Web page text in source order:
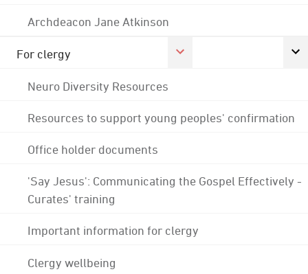
Archdeacon Jane Atkinson
For clergy
Neuro Diversity Resources
Resources to support young peoples' confirmation
Office holder documents
'Say Jesus': Communicating the Gospel Effectively -
Curates' training
Important information for clergy
Clergy wellbeing